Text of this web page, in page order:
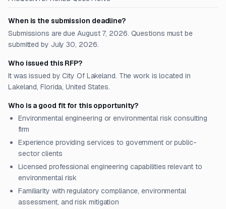
When is the submission deadline?
Submissions are due August 7, 2026. Questions must be
submitted by July 30, 2026.
Who issued this RFP?
It was issued by City Of Lakeland. The work is located in
Lakeland, Florida, United States.
Who is a good fit for this opportunity?
Environmental engineering or environmental risk consulting
firm
Experience providing services to government or public-
sector clients
Licensed professional engineering capabilities relevant to
environmental risk
Familiarity with regulatory compliance, environmental
assessment, and risk mitigation